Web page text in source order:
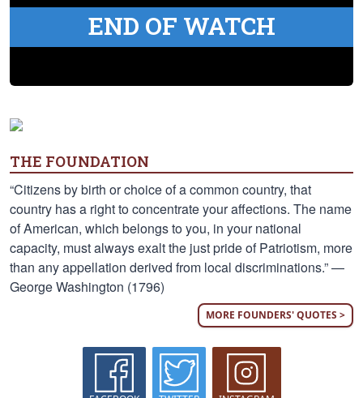
END OF WATCH
THE FOUNDATION
“Citizens by birth or choice of a common country, that
country has a right to concentrate your affections. The name
of American, which belongs to you, in your national
capacity, must always exalt the just pride of Patriotism, more
than any appellation derived from local discriminations.” —
George Washington (1796)
MORE FOUNDERS' QUOTES >